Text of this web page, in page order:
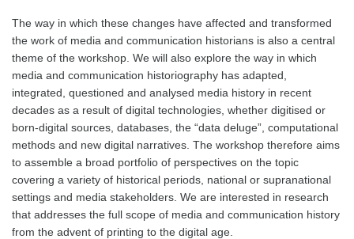
The way in which these changes have affected and transformed
the work of media and communication historians is also a central
theme of the workshop. We will also explore the way in which
media and communication historiography has adapted,
integrated, questioned and analysed media history in recent
decades as a result of digital technologies, whether digitised or
born-digital sources, databases, the “data deluge”, computational
methods and new digital narratives. The workshop therefore aims
to assemble a broad portfolio of perspectives on the topic
covering a variety of historical periods, national or supranational
settings and media stakeholders. We are interested in research
that addresses the full scope of media and communication history
from the advent of printing to the digital age.